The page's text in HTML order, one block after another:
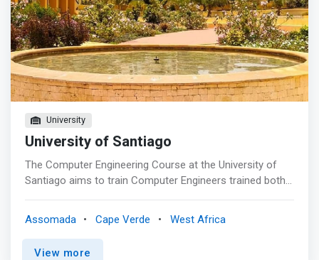
University
University of Santiago
The Computer Engineering Course at the University of
Santiago aims to train Computer Engineers trained both
supported by <mark>solid theoretical training that
stimulates creativity, based on in the analysis, design,
Assomada Cape Verde West Africa
View more